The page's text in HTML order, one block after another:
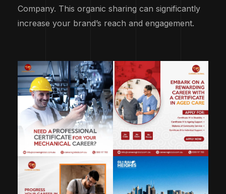
Company. This organic sharing can significantly
increase your brand’s reach and engagement.